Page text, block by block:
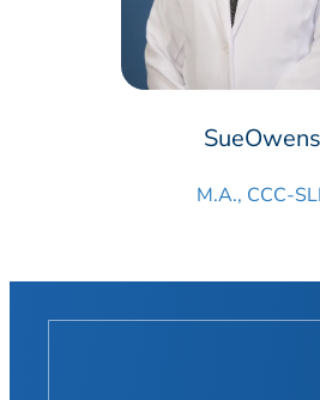
SueOwens
M.A., CCC-